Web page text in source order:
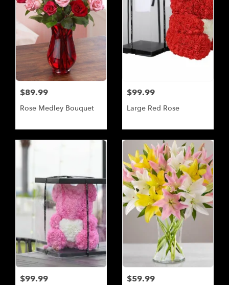
$89.99
Rose Medley Bouquet
$99.99
Large Red Rose
$99.99 $59.99